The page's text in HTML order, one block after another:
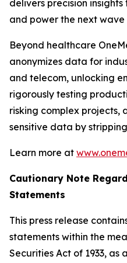
delivers precision
and power the next
Beyond healthcare
anonymizes data for
and telecom, unlocking
rigorously testing
risking complex projects,
sensitive data by
Learn more at
Cautionary Note
Statements
This press release
statements within the
Securities Act of 1933, as